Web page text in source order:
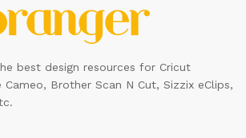
best design resources for Cricut
Cameo, Brother Scan N Cut, Sizzix eClips,